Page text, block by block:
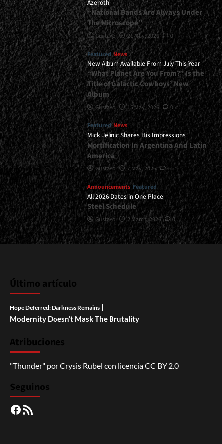
Azeroth
“National Bands Are Always Under
The Microscope”
Gustavo 21 May, 2026 0
Featured News
New Album Available From July This Year
“What Planet Are You From?” Is the
Title of Galactic Cowboys’ New
Album
Gustavo 15 May, 2026 0
Featured News
Mick Jelinic Shares His Impressions
Mortification In Argentina And Latin
America
Gustavo 7 May, 2026 1
Announcements Featured
All 2026 Dates in One Place
Steel Schedule
Gustavo 2 March, 2026 0
Último artículo
Hope Deferred: Darkness Remains |
Modernity Doesn’t Mask The Brutality
Atribuciones
"Thunder" porCrysis Rubel con licenciaCC BY 2.0
Seguinos
Facebook
RSS